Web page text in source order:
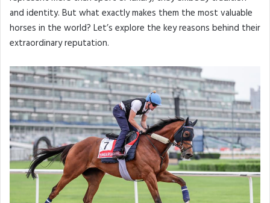
and identity. But what exactly makes them the most valuable
horses in the world? Let’s explore the key reasons behind their
extraordinary reputation.